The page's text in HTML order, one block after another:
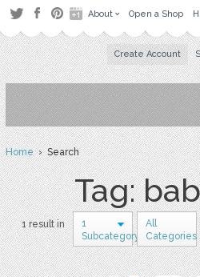
About Open a Shop
Create Account
Home› Search
Tag:
1 result in
1
Subcategory
All
Categories